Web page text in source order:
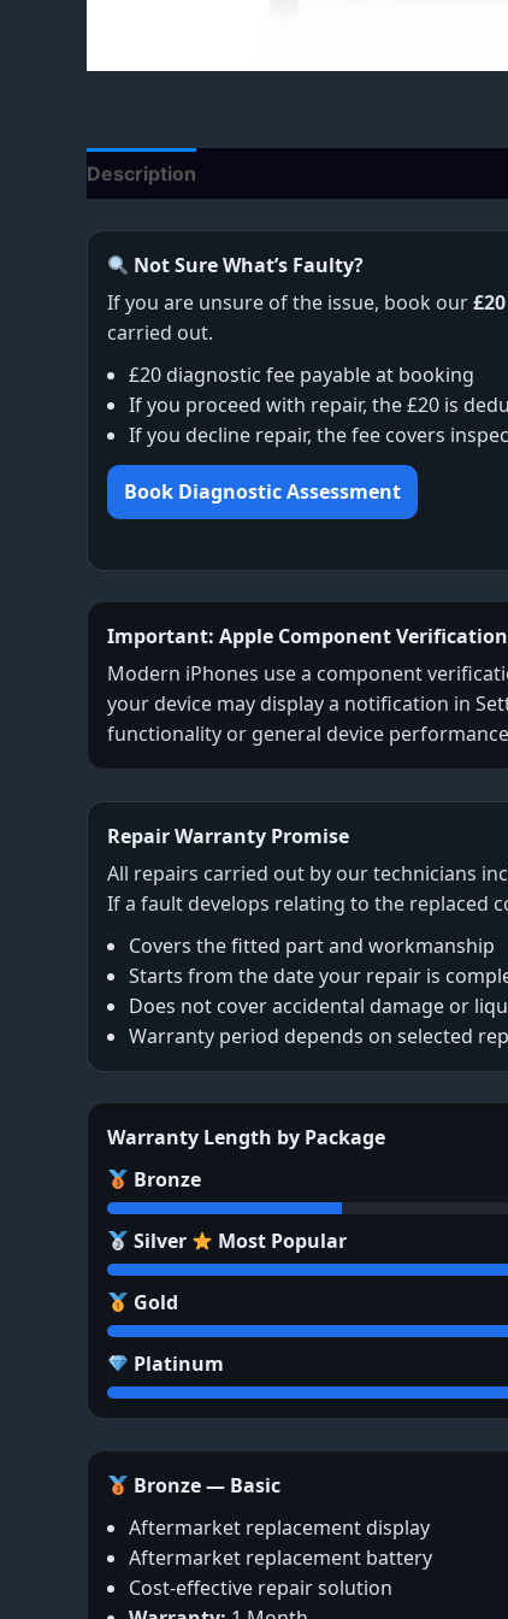
Description
Not Sure What’s Faulty?
If you are unsure of the issue, book our
carried out.
£20 diagnostic fee payable at booking
If you proceed with repair, the £20 is
If you decline repair, the fee covers
Book Diagnostic Assessment
Important: Apple Component Verification
Modern iPhones use a component
your device may display a notification in
functionality or general device
Repair Warranty Promise
All repairs carried out by our technicians
If a fault develops relating to the replaced
Covers the fitted part and workmanship
Starts from the date your repair is
Does not cover accidental damage or
Warranty period depends on selected
Warranty Length by Package
Bronze
Silver Most Popular
Gold
Platinum
Bronze — Basic
Aftermarket replacement display
Aftermarket replacement battery
Cost-effective repair solution